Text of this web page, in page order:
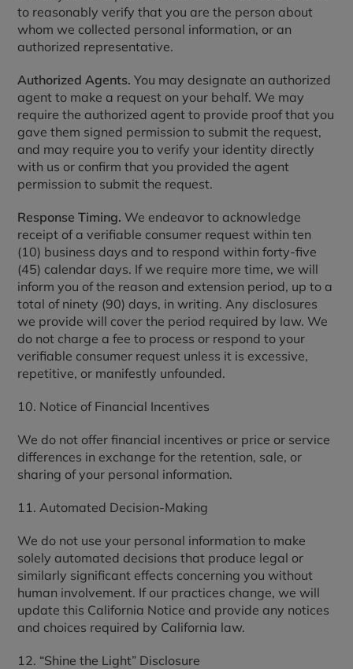
to reasonably verify that you are the person about
whom we collected personal information, or an
authorized representative.
Authorized Agents. You may designate an authorized
agent to make a request on your behalf. We may
require the authorized agent to provide proof that you
gave them signed permission to submit the request,
and may require you to verify your identity directly
with us or confirm that you provided the agent
permission to submit the request.
Response Timing. We endeavor to acknowledge
receipt of a verifiable consumer request within ten
(10) business days and to respond within forty-five
(45) calendar days. If we require more time, we will
inform you of the reason and extension period, up to a
total of ninety (90) days, in writing. Any disclosures
we provide will cover the period required by law. We
do not charge a fee to process or respond to your
verifiable consumer request unless it is excessive,
repetitive, or manifestly unfounded.
10. Notice of Financial Incentives
We do not offer financial incentives or price or service
differences in exchange for the retention, sale, or
sharing of your personal information.
11. Automated Decision-Making
We do not use your personal information to make
solely automated decisions that produce legal or
similarly significant effects concerning you without
human involvement. If our practices change, we will
update this California Notice and provide any notices
and choices required by California law.
12. “Shine the Light” Disclosure